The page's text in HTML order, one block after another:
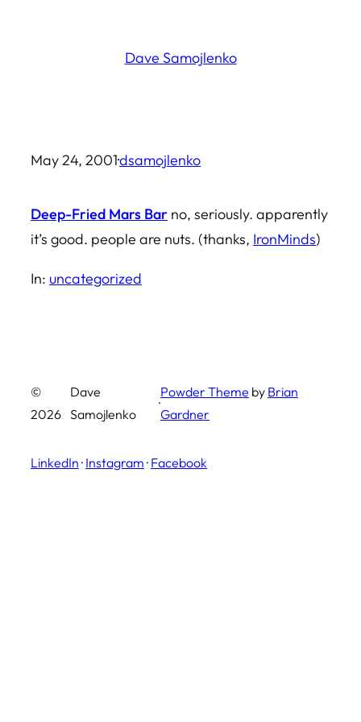
Dave Samojlenko
May 24, 2001·dsamojlenko
Deep-Fried Mars Bar no, seriously. apparently
it’s good. people are nuts. (thanks, IronMinds)
In: uncategorized
©
2026
Dave
Samojlenko
·
Powder Theme by Brian
Gardner
LinkedIn · Instagram · Facebook